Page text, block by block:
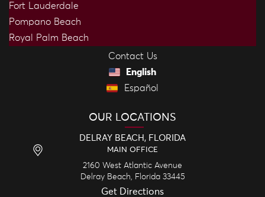
Fort Lauderdale
Pompano Beach
Royal Palm Beach
Contact Us
English
Español
OUR LOCATIONS
DELRAY BEACH, FLORIDA
MAIN OFFICE
2160 West Atlantic Avenue
Delray Beach,
Florida 33445
Get Directions